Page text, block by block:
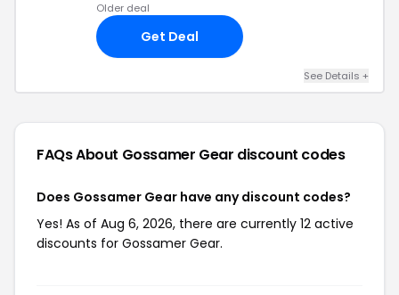
Older deal
Get Deal
See Details +
FAQs About Gossamer Gear discount codes
Does Gossamer Gear have any discount codes?
Yes! As of Aug 6, 2026, there are currently 12 active
discounts for Gossamer Gear.